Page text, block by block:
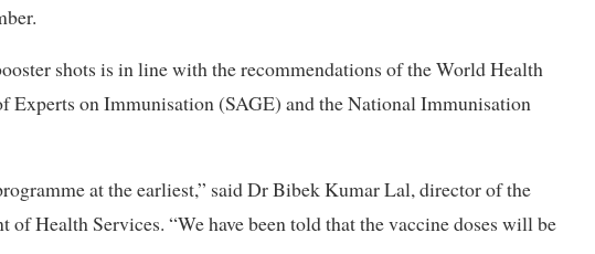
shots is in line with the recommendations of the World Health
Experts on Immunisation (SAGE) and the National Immunisation
at the earliest,” said Dr Bibek Kumar Lal, director of the
Health Services. “We have been told that the vaccine doses will be